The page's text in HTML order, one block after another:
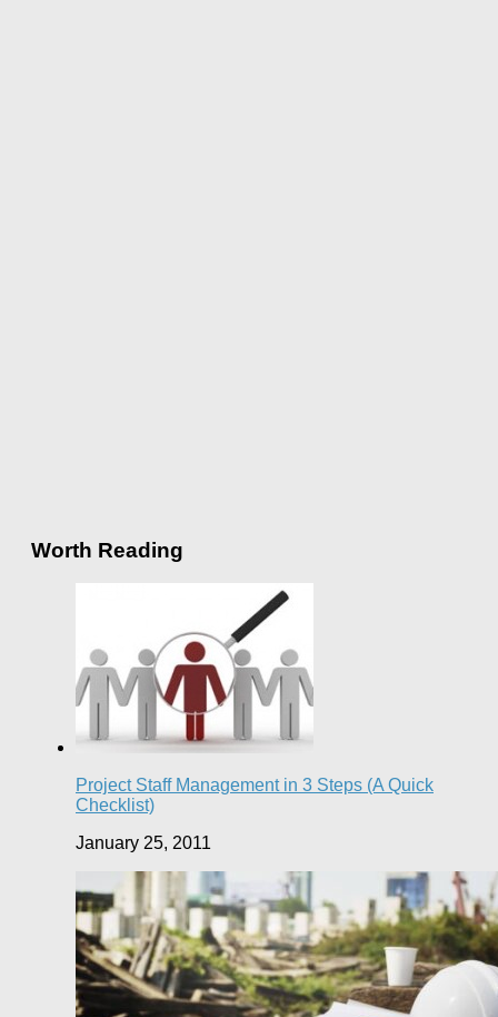
Worth Reading
Project Staff Management in 3 Steps (A Quick
Checklist)
January 25, 2011